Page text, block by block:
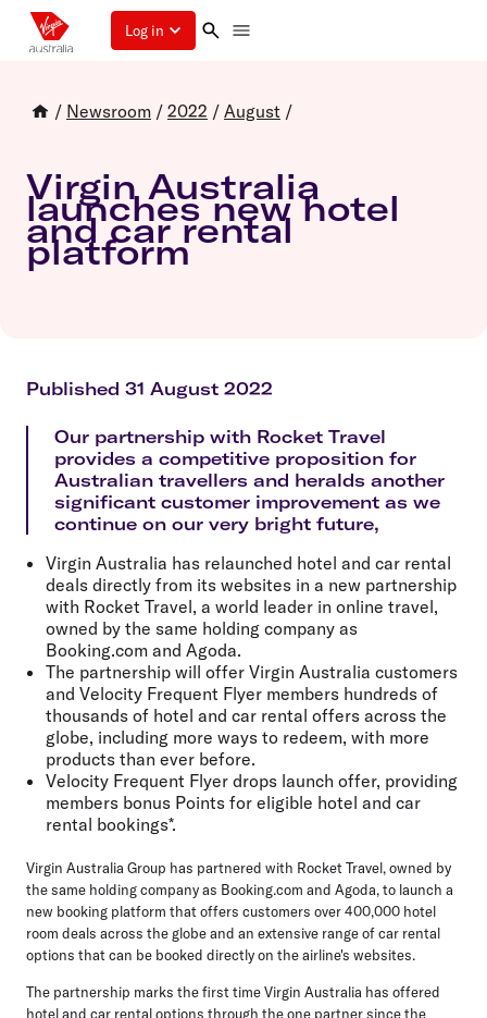
Log in
/ Newsroom / 2022 / August /
Virgin Australia
launches new hotel
and car rental
platform
Published 31 August 2022
Our partnership with Rocket Travel
provides a competitive proposition for
Australian travellers and heralds another
significant customer improvement as we
continue on our very bright future,
Virgin Australia has relaunched hotel and car rental
deals directly from its websites in a new partnership
with Rocket Travel, a world leader in online travel,
owned by the same holding company as
Booking.com and Agoda.
The partnership will offer Virgin Australia customers
and Velocity Frequent Flyer members hundreds of
thousands of hotel and car rental offers across the
globe, including more ways to redeem, with more
products than ever before.
Velocity Frequent Flyer drops launch offer, providing
members bonus Points for eligible hotel and car
rental bookings*.
Virgin Australia Group has partnered with Rocket Travel, owned by
the same holding company as Booking.com and Agoda, to launch a
new booking platform that offers customers over 400,000 hotel
room deals across the globe and an extensive range of car rental
options that can be booked directly on the airline's websites.
The partnership marks the first time Virgin Australia has offered
hotel and car rental options through the one partner since the